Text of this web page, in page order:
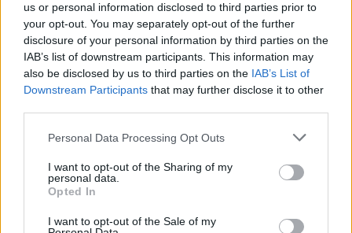
us or personal information disclosed to third parties prior to
your opt-out. You may separately opt-out of the further
disclosure of your personal information by third parties on the
IAB’s list of downstream participants. This information may
also be disclosed by us to third parties on the IAB’s List of
Downstream Participants that may further disclose it to other
Personal Data Processing Opt Outs
I want to opt-out of the Sharing of my
personal data.
Opted In
I want to opt-out of the Sale of my
Pranav Maytray
A die-hard fan of anything Souls-Like and
lore-heavy. Can't help but dive deep into
everything Fortnite, a long time favourite of
Nightreign), and, most importantly, make
music.